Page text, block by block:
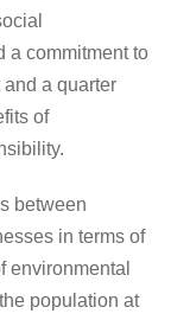
a commitment to
a quarter
of
between
in terms of
environmental
population at